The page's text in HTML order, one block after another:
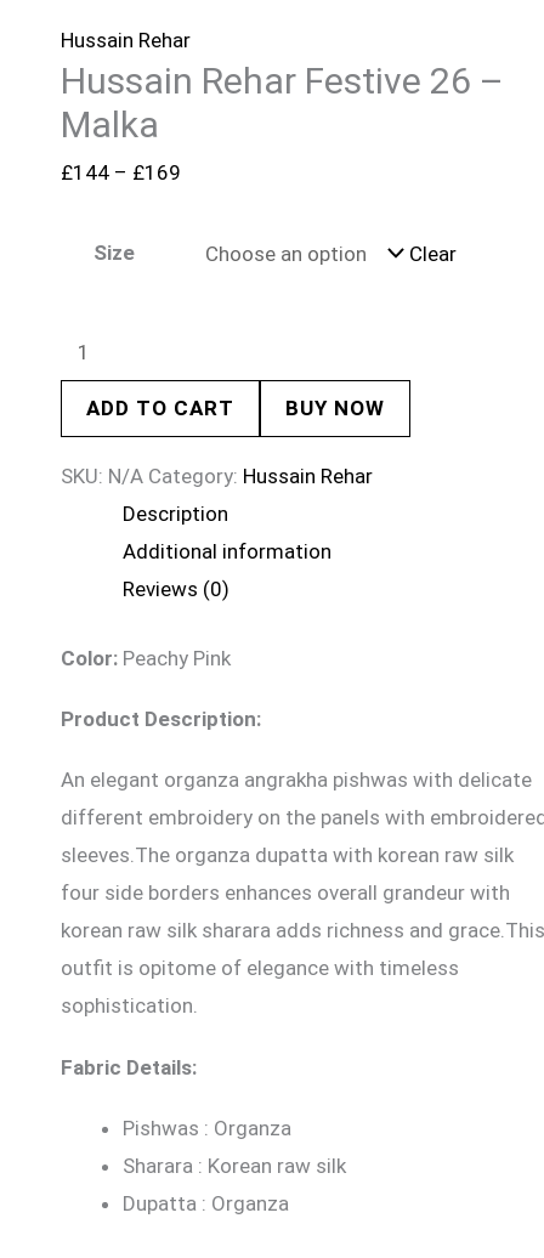
Hussain Rehar
Hussain Rehar Festive 26 –
Malka
£144 – £169
Size Clear
ADD TO CART BUY NOW
SKU: N/A Category: Hussain Rehar
Description
Additional information
Reviews (0)
Color: Peachy Pink
Product Description:
An elegant organza angrakha pishwas with delicate
different embroidery on the panels with
sleeves.The organza dupatta with korean raw silk
four side borders enhances overall grandeur with
korean raw silk sharara adds richness and grace.This
outfit is opitome of elegance with timeless
sophistication.
Fabric Details:
Pishwas : Organza
Sharara : Korean raw silk
Dupatta : Organza